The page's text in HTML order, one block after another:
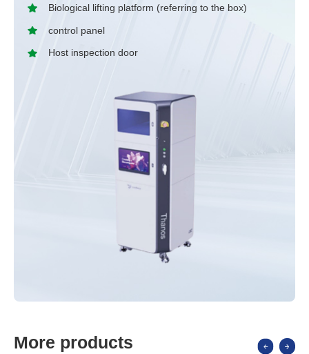
Biological lifting platform (referring to the box)
control panel
Host inspection door
More products